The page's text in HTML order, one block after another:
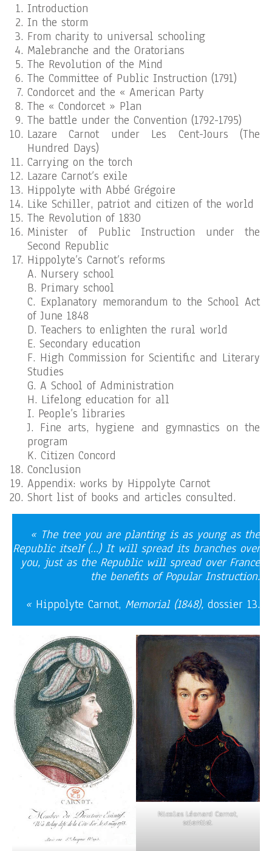
Introduction
In the storm
From charity to universal schooling
Malebranche and the Oratorians
The Revolution of the Mind
The Committee of Public Instruction (1791)
Condorcet and the « American Party
The « Condorcet » Plan
The battle under the Convention (1792-1795)
Lazare Carnot under Les Cent-Jours (The
Hundred Days)
Carrying on the torch
Lazare Carnot’s exile
Hippolyte with Abbé Grégoire
Like Schiller, patriot and citizen of the world
The Revolution of 1830
Minister of Public Instruction under the
Second Republic
Hippolyte’s Carnot’s reforms
A. Nursery school
B. Primary school
C. Explanatory memorandum to the School Act
of June 1848
D. Teachers to enlighten the rural world
E. Secondary education
F. High Commission for Scientific and Literary
Studies
G. A School of Administration
H. Lifelong education for all
I. People’s libraries
J. Fine arts, hygiene and gymnastics on the
program
K. Citizen Concord
Conclusion
Appendix: works by Hippolyte Carnot
Short list of books and articles consulted.
« The tree you are planting is as young as the
Republic itself (…) It will spread its branches over
you, just as the Republic will spread over France
the benefits of Popular Instruction.
« Hippolyte Carnot, Memorial (1848), dossier 13.
Nicolas Léonard Carnot,
scientist.